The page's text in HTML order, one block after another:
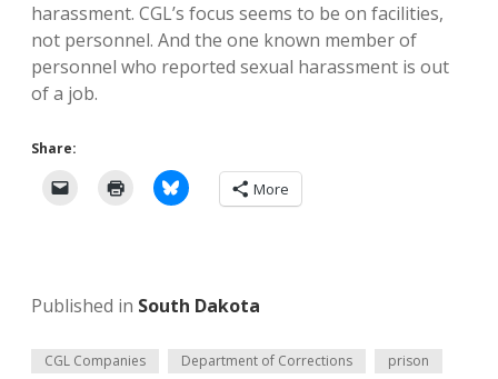
harassment. CGL’s focus seems to be on facilities,
not personnel. And the one known member of
personnel who reported sexual harassment is out
of a job.
Share:
More
Published in South Dakota
CGL Companies Department of Corrections prison